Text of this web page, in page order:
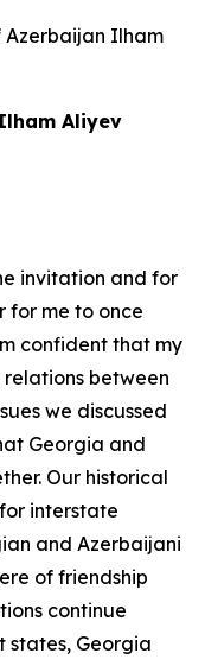
Azerbaijan Ilham
Aliyev
invitation and for
for me to once
confident that my
between
we discussed
Georgia and
Our historical
interstate
and Azerbaijani
of friendship
continue
states, Georgia